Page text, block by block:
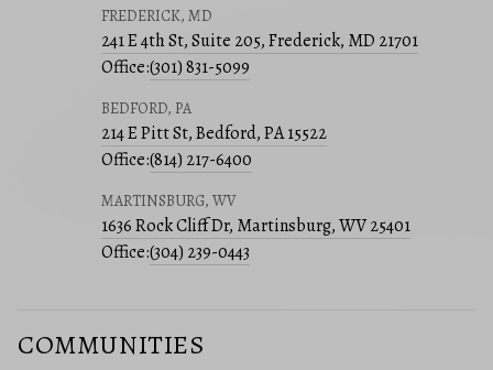
FREDERICK, MD
241 E 4th St, Suite 205, Frederick, MD 21701
Office:(301) 831-5099
BEDFORD, PA
214 E Pitt St, Bedford, PA 15522
Office:(814) 217-6400
MARTINSBURG, WV
1636 Rock Cliff Dr, Martinsburg, WV 25401
Office:(304) 239-0443
COMMUNITIES